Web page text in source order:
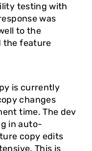
testing with
was
to the
the feature
is currently
changes
time. The dev
in auto-
copy edits
This is